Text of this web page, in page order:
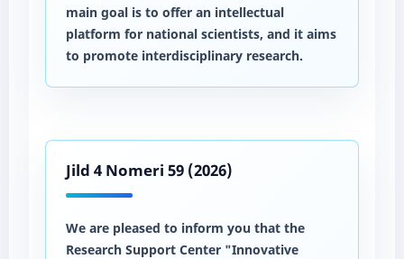
main goal is to offer an intellectual
platform for national scientists, and it aims
to promote interdisciplinary research.
Jild 4 Nomeri 59 (2026)
We are pleased to inform you that the
Research Support Center "Innovative